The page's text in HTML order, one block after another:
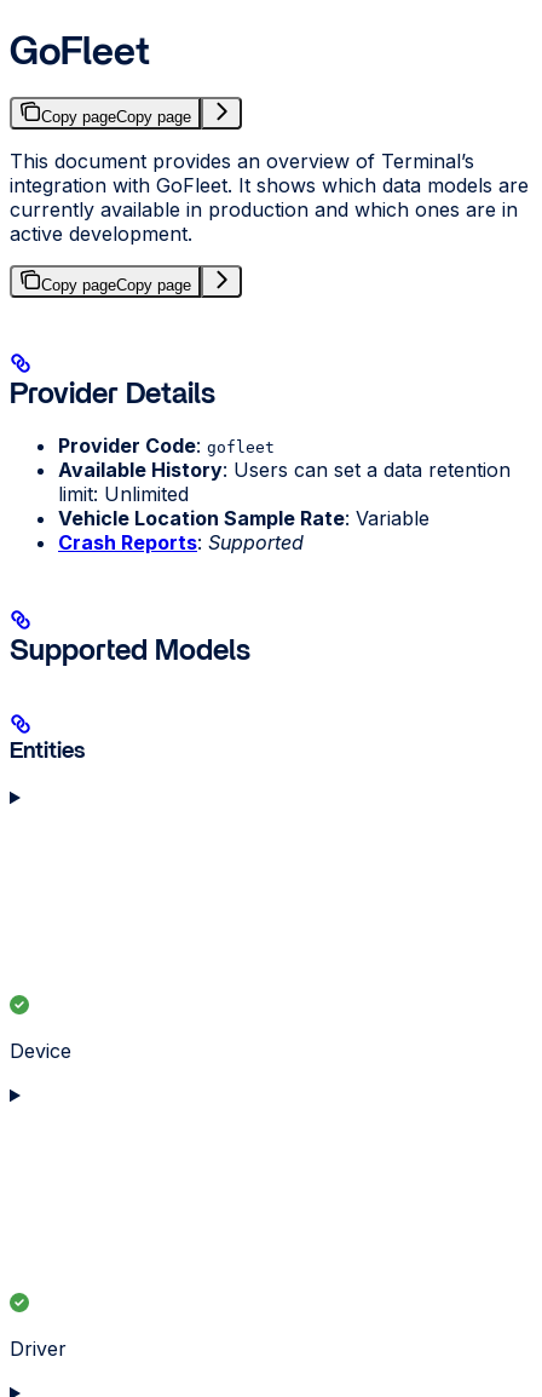
GoFleet
Copy pageCopy page
This document provides an overview of Terminal’s
integration with GoFleet. It shows which data models are
currently available in production and which ones are in
active development.
Copy pageCopy page
Provider Details
Provider Code: gofleet
Available History: Users can set a data retention
limit: Unlimited
Vehicle Location Sample Rate: Variable
Crash Reports: Supported
Supported Models
Entities
Device
Driver